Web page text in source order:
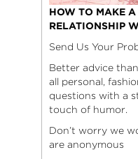
HOW TO MAKE
RELATIONSHIP
Send Us Your
Better advice
all personal,
questions with a
touch of humor.
Don’t worry we
are anonymous